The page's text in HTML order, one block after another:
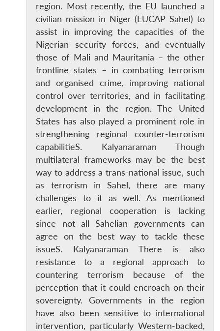
LIBRARY
Open
menu
MP-
IDSA
NEWS
Open
menu
Publications
Open
menu
Membership
Open
menu
Ask
region. Most recently, the EU launched a
civilian mission in Niger (EUCAP Sahel) to
assist in improving the capacities of the
Nigerian security forces, and eventually
those of Mali and Mauritania – the other
frontline states – in combating terrorism
and organised crime, improving national
control over territories, and in facilitating
development in the region. The United
States has also played a prominent role in
strengthening regional counter-terrorism
capabilitieS. Kalyanaraman Though
multilateral frameworks may be the best
way to address a trans-national issue, such
as terrorism in Sahel, there are many
challenges to it as well. As mentioned
earlier, regional cooperation is lacking
since not all Sahelian governments can
agree on the best way to tackle these
issueS. Kalyanaraman There is also
resistance to a regional approach to
countering terrorism because of the
perception that it could encroach on their
sovereignty. Governments in the region
have also been sensitive to international
intervention, particularly Western-backed,